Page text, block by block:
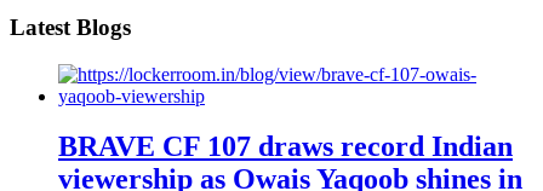
Latest Blogs
BRAVE CF 107 draws record Indian
viewership as Owais Yaqoob shines in